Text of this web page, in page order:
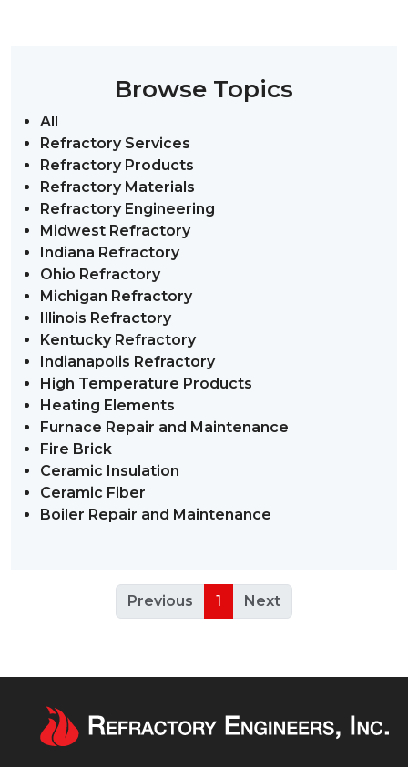
Browse Topics
All
Refractory Services
Refractory Products
Refractory Materials
Refractory Engineering
Midwest Refractory
Indiana Refractory
Ohio Refractory
Michigan Refractory
Illinois Refractory
Kentucky Refractory
Indianapolis Refractory
High Temperature Products
Heating Elements
Furnace Repair and Maintenance
Fire Brick
Ceramic Insulation
Ceramic Fiber
Boiler Repair and Maintenance
Previous 1 Next